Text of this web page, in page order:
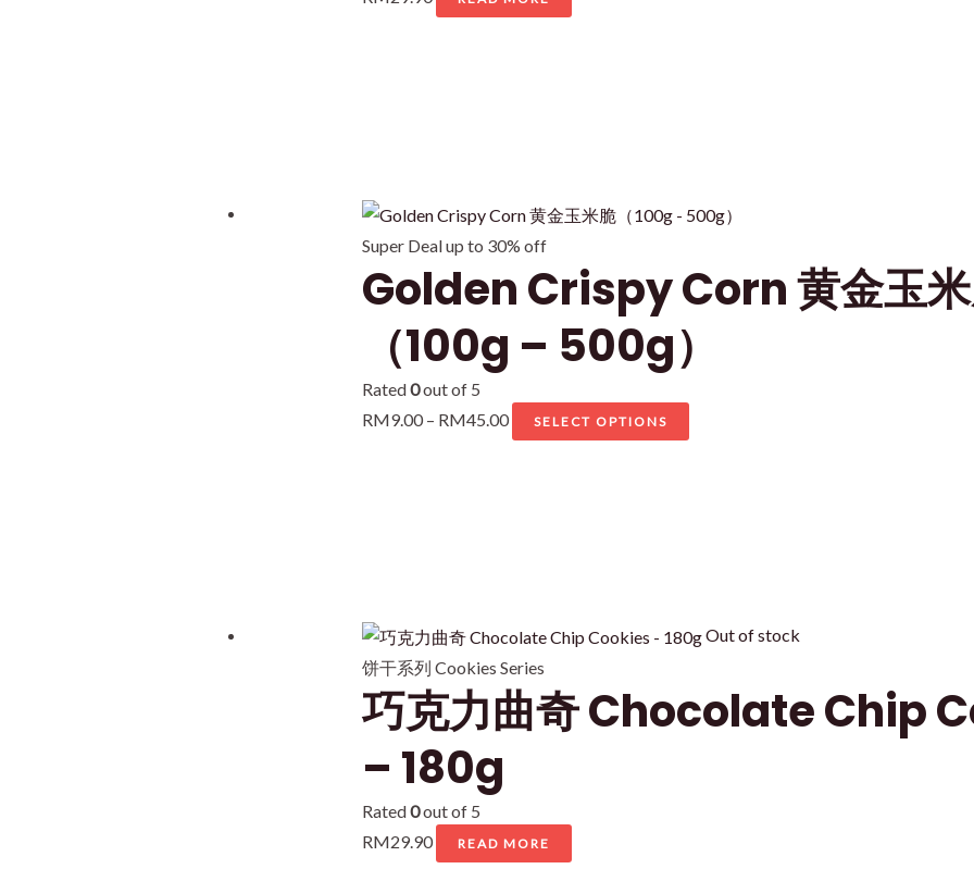
Super Deal up to 30% off
Golden Crispy Corn 黄金玉
（100g – 500g）
Rated0out of 5
RM9.00– RM45.00PriceSELECT OPTIONS
may
chosen
on
Out of stock
饼干系列 Cookies Series
巧克力曲奇 Chocolate Chip
– 180g
Rated0out of 5
RM29.90 READ MORE